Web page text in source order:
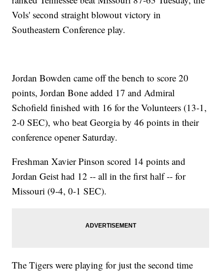
Vols' second straight blowout victory in
Southeastern Conference play.
Jordan Bowden came off the bench to score 20
points, Jordan Bone added 17 and Admiral
Schofield finished with 16 for the Volunteers (13-1,
2-0 SEC), who beat Georgia by 46 points in their
conference opener Saturday.
Freshman Xavier Pinson scored 14 points and
Jordan Geist had 12 -- all in the first half -- for
Missouri (9-4, 0-1 SEC).
The Tigers were playing for just the second time